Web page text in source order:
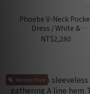
Phoebe V-Neck
Dress / White &
BlackStripe
NT$2,280
Member Price